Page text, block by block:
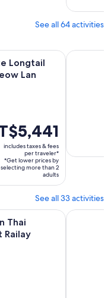
See all 64 activities
Longtail
Lan
includes taxes & fees
per traveler*
*Get lower prices by
selecting more than 2
adults
at Cheow Lan Lake
Krabi:
See all 33 activities
Thai
Railay
at Railay BeachKrabi: